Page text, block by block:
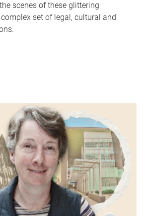
scenes of these glittering
set of legal, cultural and